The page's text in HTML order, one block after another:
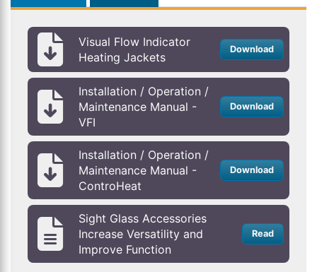
Visual Flow Indicator
Heating Jackets
Download
Installation / Operation /
Maintenance Manual -
VFI
Download
Installation / Operation /
Maintenance Manual -
ControHeat
Download
Sight Glass Accessories
Increase Versatility and
Improve Function
Read